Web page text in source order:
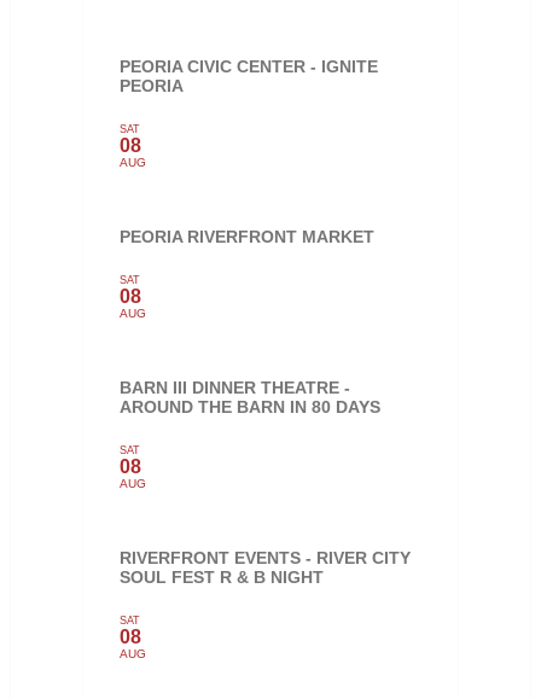
PEORIA CIVIC CENTER - IGNITE
PEORIA
SAT
08
AUG
PEORIA RIVERFRONT MARKET
SAT
08
AUG
BARN III DINNER THEATRE -
AROUND THE BARN IN 80 DAYS
SAT
08
AUG
RIVERFRONT EVENTS - RIVER CITY
SOUL FEST R & B NIGHT
SAT
08
AUG